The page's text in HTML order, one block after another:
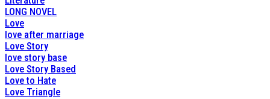
LONG NOVEL
Love
love after marriage
Love Story
love story base
Love Story Based
Love to Hate
Love Triangle